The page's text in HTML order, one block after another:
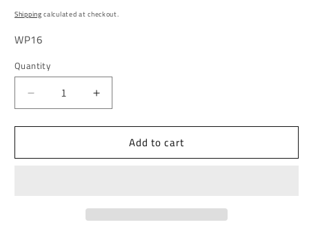
Shippingcalculated at checkout.
SKU:
WP16
Quantity
Decrease
quantity
Increase
quantity
Paper
Add to cart